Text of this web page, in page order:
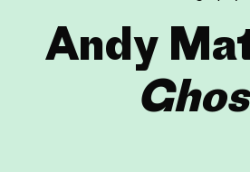
Andy